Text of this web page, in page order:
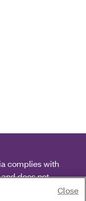
complies with
does not
national origin,
Close